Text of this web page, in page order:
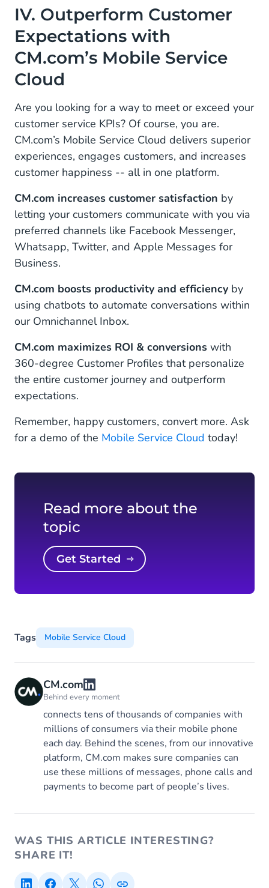
IV. Outperform Customer
Expectations with
CM.com’s Mobile Service
Cloud
Are you looking for a way to meet or exceed your
customer service KPIs? Of course, you are.
CM.com’s Mobile Service Cloud delivers superior
experiences, engages customers, and increases
customer happiness -- all in one platform.
CM.com increases customer satisfaction by
letting your customers communicate with you via
preferred channels like Facebook Messenger,
Whatsapp, Twitter, and Apple Messages for
Business.
CM.com boosts productivity and efficiency by
using chatbots to automate conversations within
our Omnichannel Inbox.
CM.com maximizes ROI & conversions with
360-degree Customer Profiles that personalize
the entire customer journey and outperform
expectations.
Remember, happy customers, convert more. Ask
for a demo of the Mobile Service Cloud today!
Read more about the
topic
Get Started
Tags Mobile Service Cloud
CM.com
Behind every moment
connects tens of thousands of companies with
millions of consumers via their mobile phone
each day. Behind the scenes, from our innovative
platform, CM.com makes sure companies can
use these millions of messages, phone calls and
payments to become part of people’s lives.
WAS THIS ARTICLE INTERESTING?
SHARE IT!